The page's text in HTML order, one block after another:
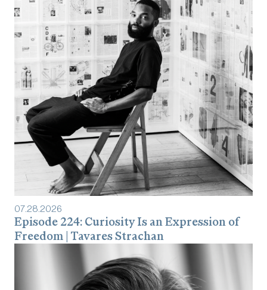
07.28.2026
Episode 224: Curiosity Is an Expression of
Freedom | Tavares Strachan